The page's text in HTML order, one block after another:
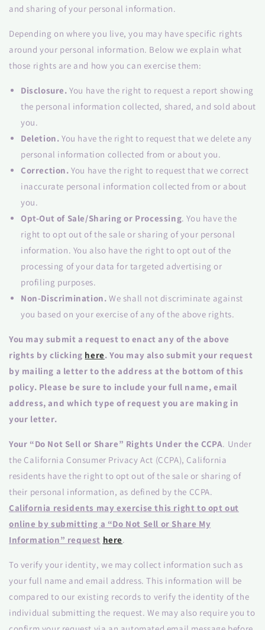
and sharing of your personal information.
Depending on where you live, you may have specific rights
around your personal information. Below we explain what
those rights are and how you can exercise them:
Disclosure. You have the right to request a report showing
the personal information collected, shared, and sold about
you.
Deletion. You have the right to request that we delete any
personal information collected from or about you.
Correction. You have the right to request that we correct
inaccurate personal information collected from or about
you.
Opt-Out of Sale/Sharing or Processing. You have the
right to opt out of the sale or sharing of your personal
information. You also have the right to opt out of the
processing of your data for targeted advertising or
profiling purposes.
Non-Discrimination. We shall not discriminate against
you based on your exercise of any of the above rights.
You may submit a request to enact any of the above
rights by clicking here. You may also submit your request
by mailing a letter to the address at the bottom of this
policy. Please be sure to include your full name, email
address, and which type of request you are making in
your letter.
Your “Do Not Sell or Share” Rights Under the CCPA. Under
the California Consumer Privacy Act (CCPA), California
residents have the right to opt out of the sale or sharing of
their personal information, as defined by the CCPA.
California residents may exercise this right to opt out
online by submitting a “Do Not Sell or Share My
Information” request here.
To verify your identity, we may collect information such as
your full name and email address. This information will be
compared to our existing records to verify the identity of the
individual submitting the request. We may also require you to